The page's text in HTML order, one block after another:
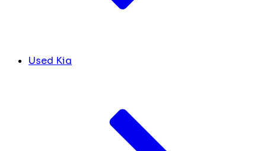
Used Kia